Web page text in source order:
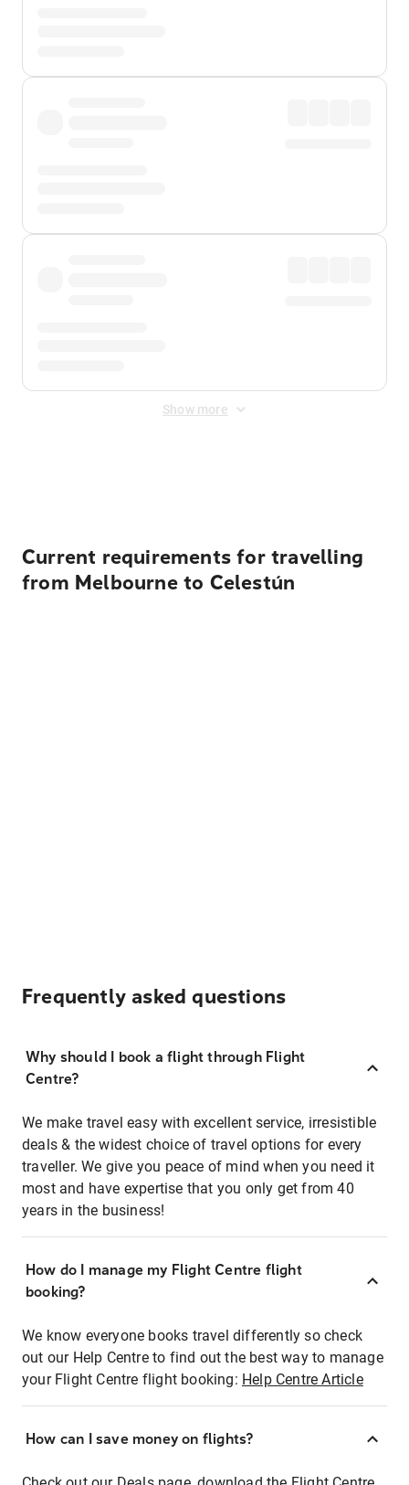
Show more
Current requirements for travelling
from Melbourne to Celestún
Frequently asked questions
Why should I book a flight through Flight
Centre?
We make travel easy with excellent service, irresistible
deals & the widest choice of travel options for every
traveller. We give you peace of mind when you need it
most and have expertise that you only get from 40
years in the business!
How do I manage my Flight Centre flight
booking?
We know everyone books travel differently so check
out our Help Centre to find out the best way to manage
your Flight Centre flight booking: Help Centre Article
How can I save money on flights?